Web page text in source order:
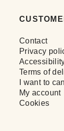
Contact
Privacy
Terms of
I want to
My account
Cookies